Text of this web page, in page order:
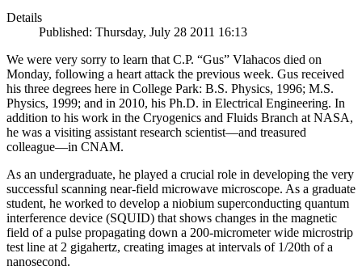
Details
Published: Thursday, July 28 2011 16:13
We were very sorry to learn that C.P. “Gus” Vlahacos died on
Monday, following a heart attack the previous week. Gus received
his three degrees here in College Park: B.S. Physics, 1996; M.S.
Physics, 1999; and in 2010, his Ph.D. in Electrical Engineering. In
addition to his work in the Cryogenics and Fluids Branch at NASA,
he was a visiting assistant research scientist—and treasured
colleague—in CNAM.
As an undergraduate, he played a crucial role in developing the very
successful scanning near-field microwave microscope. As a graduate
student, he worked to develop a niobium superconducting quantum
interference device (SQUID) that shows changes in the magnetic
field of a pulse propagating down a 200-micrometer wide microstrip
test line at 2 gigahertz, creating images at intervals of 1/20th of a
nanosecond.